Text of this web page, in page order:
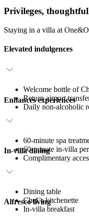
Privileges,
Staying in a villa at
Elevated indulgences
Welcome bottle of
Return airport
Daily non-alcoholic
Enhances experiences
60-minute spa
60-minute in-villa
Complimentary
In-villa dining
Dining table
Chef’s kitchenette
In-villa breakfast
Alfresco living